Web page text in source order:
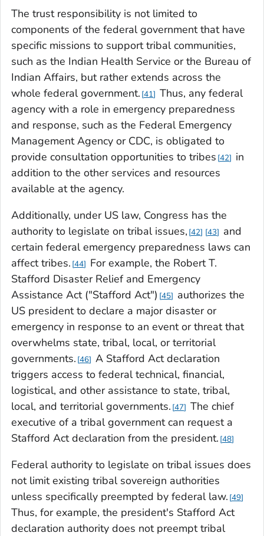
The trust responsibility is not limited to
components of the federal government that have
specific missions to support tribal communities,
such as the Indian Health Service or the Bureau of
Indian Affairs, but rather extends across the
whole federal government. 41
Thus, any federal
agency with a role in emergency preparedness
and response, such as the Federal Emergency
Management Agency or CDC, is obligated to
provide consultation opportunities to tribes 42
in
addition to the other services and resources
available at the agency.
Additionally, under US law, Congress has the
authority to legislate on tribal issues, 42 43
and
certain federal emergency preparedness laws can
affect tribes. 44
For example, the Robert T.
Stafford Disaster Relief and Emergency
Assistance Act ("Stafford Act") 45
authorizes the
US president to declare a major disaster or
emergency in response to an event or threat that
overwhelms state, tribal, local, or territorial
governments. 46 A Stafford Act declaration
triggers access to federal technical, financial,
logistical, and other assistance to state, tribal,
local, and territorial governments. 47
The chief
executive of a tribal government can request a
Stafford Act declaration from the president. 48
Federal authority to legislate on tribal issues does
not limit existing tribal sovereign authorities
unless specifically preempted by federal law. 49
Thus, for example, the president's Stafford Act
declaration authority does not preempt tribal